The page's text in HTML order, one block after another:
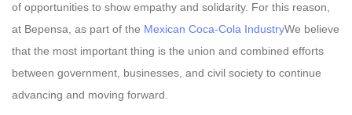
of opportunities to show empathy and solidarity. For this reason,
at Bepensa, as part of the Mexican Coca-Cola IndustryWe believe
that the most important thing is the union and combined efforts
between government, businesses, and civil society to continue
advancing and moving forward.